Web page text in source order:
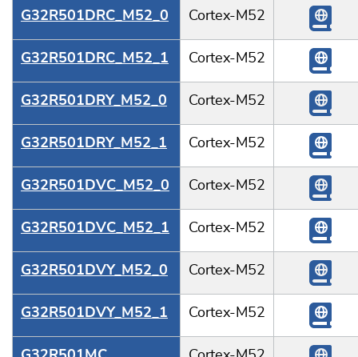
G32R501DRC_M52_0 Cortex-M52
G32R501DRC_M52_1 Cortex-M52
G32R501DRY_M52_0 Cortex-M52
G32R501DRY_M52_1 Cortex-M52
G32R501DVC_M52_0 Cortex-M52
G32R501DVC_M52_1 Cortex-M52
G32R501DVY_M52_0 Cortex-M52
G32R501DVY_M52_1 Cortex-M52